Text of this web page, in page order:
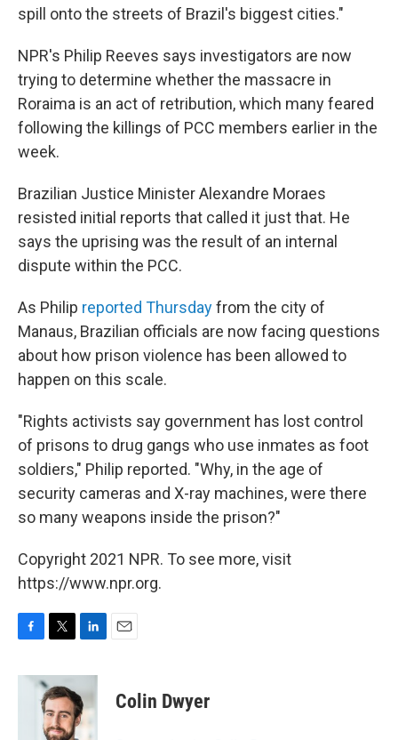
spill onto the streets of Brazil's biggest cities."
NPR's Philip Reeves says investigators are now
trying to determine whether the massacre in
Roraima is an act of retribution, which many feared
following the killings of PCC members earlier in the
week.
Brazilian Justice Minister Alexandre Moraes
resisted initial reports that called it just that. He
says the uprising was the result of an internal
dispute within the PCC.
As Philip reported Thursdayfrom the city of
Manaus, Brazilian officials are now facing questions
about how prison violence has been allowed to
happen on this scale.
"Rights activists say government has lost control
of prisons to drug gangs who use inmates as foot
soldiers," Philip reported. "Why, in the age of
security cameras and X-ray machines, were there
so many weapons inside the prison?"
Copyright 2021 NPR. To see more, visit
https://www.npr.org.
c
i
t
t
e
n
k
e
d
Colin Dwyer